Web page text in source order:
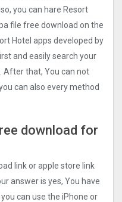
you can hare Resort
file free download on the
Hotel apps developed by
and easily search your
After that, You can not
can also every method
download for
link or apple store link
answer is yes, You have
can use the iPhone or